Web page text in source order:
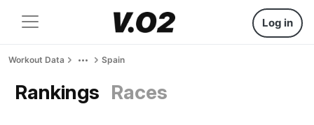
Log in
Workout Data Spain
Rankings Races